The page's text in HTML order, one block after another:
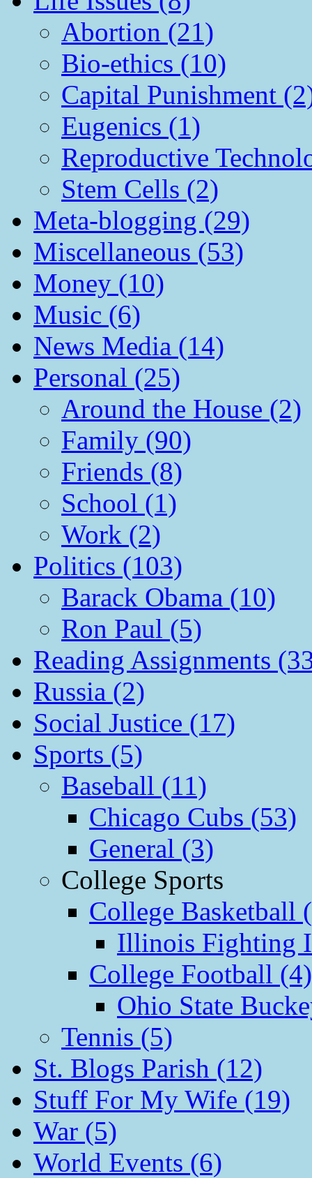
Abortion (21)
Bio-ethics (10)
Capital Punishment
Eugenics (1)
Reproductive
Stem Cells (2)
Meta-blogging (29)
Miscellaneous (53)
Money (10)
Music (6)
News Media (14)
Personal (25)
Around the House (2)
Family (90)
Friends (8)
School (1)
Work (2)
Politics (103)
Barack Obama (10)
Ron Paul (5)
Reading Assignments
Russia (2)
Social Justice (17)
Sports (5)
Baseball (11)
Chicago Cubs (53)
General (3)
College Sports
College Basketball
Illinois Fighting
College Football (4)
Ohio State
Tennis (5)
St. Blogs Parish (12)
Stuff For My Wife (19)
War (5)
World Events (6)